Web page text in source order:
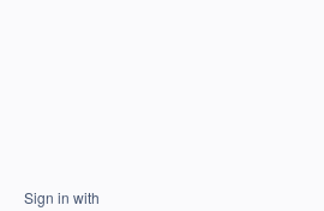
Sign in with